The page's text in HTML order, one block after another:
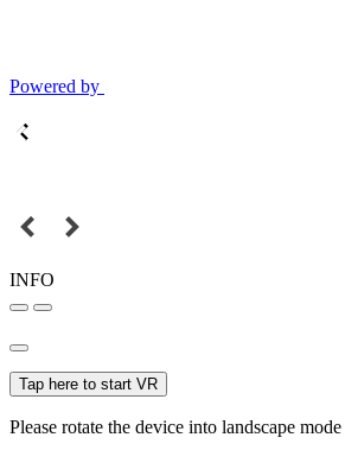
Powered by
INFO
Tap here to start VR
Please rotate the device into landscape